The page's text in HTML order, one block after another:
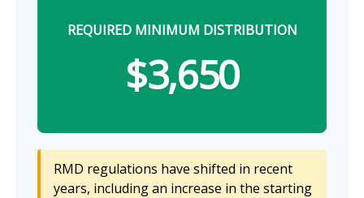
REQUIRED MINIMUM DISTRIBUTION
$3,650
RMD regulations have shifted in recent
years, including an increase in the starting